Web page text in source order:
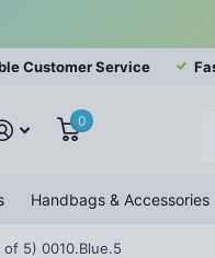
Customer Service
0
Handbags & Accessories
of 5) 0010.Blue.5